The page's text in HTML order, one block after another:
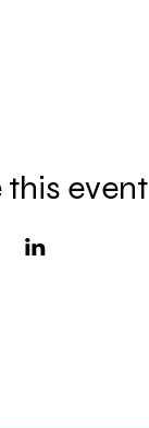
this event